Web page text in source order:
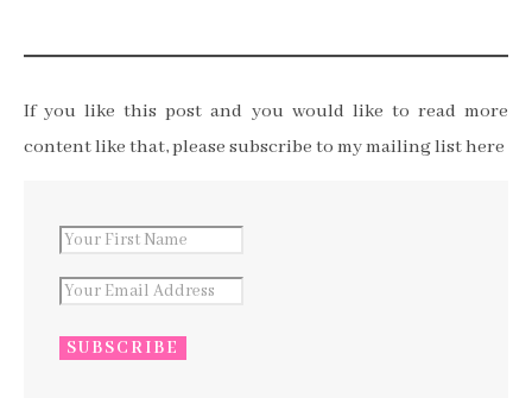
If you like this post and you would like to read more
content like that, please subscribe to my mailing list here